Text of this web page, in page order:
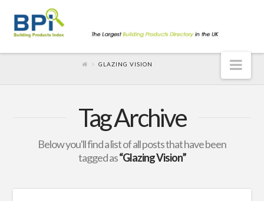
GLAZING VISION
Tag Archive
Below you'll find a list of all posts that have been
tagged as“Glazing Vision”